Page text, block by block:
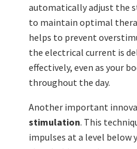
automatically adjust the
to maintain optimal
helps to prevent
the electrical current is
effectively, even as your
throughout the day.
Another important
stimulation. This
impulses at a level below